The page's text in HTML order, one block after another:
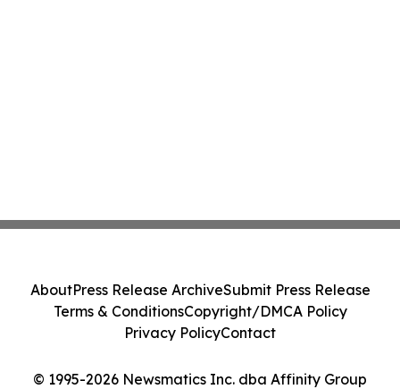
© 1995-2026 Newsmatics Inc. dba Affinity Group
AboutPress Release ArchiveSubmit Press Release
Terms & ConditionsCopyright/DMCA Policy
Privacy PolicyContact